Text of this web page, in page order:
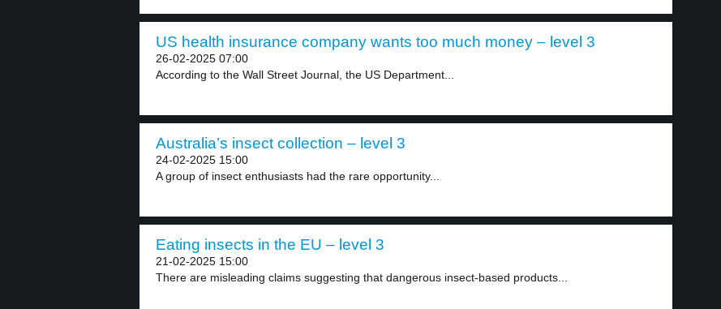
US health insurance company wants too much money – level 3
26-02-2025 07:00
According to the Wall Street Journal, the US Department...
Australia’s insect collection – level 3
24-02-2025 15:00
A group of insect enthusiasts had the rare opportunity...
Eating insects in the EU – level 3
21-02-2025 15:00
There are misleading claims suggesting that dangerous insect-based products...